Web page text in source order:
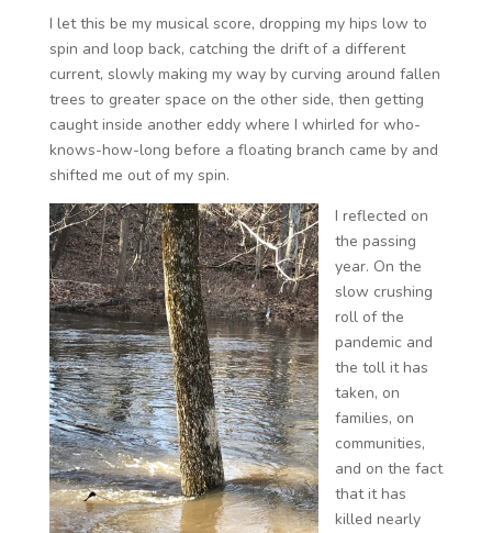
I let this be my musical score, dropping my hips low to
spin and loop back, catching the drift of a different
current, slowly making my way by curving around fallen
trees to greater space on the other side, then getting
caught inside another eddy where I whirled for who-
knows-how-long before a floating branch came by and
shifted me out of my spin.
I reflected on
the passing
year. On the
slow crushing
roll of the
pandemic and
the toll it has
taken, on
families, on
communities,
and on the fact
that it has
killed nearly